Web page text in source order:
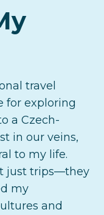
travel
for exploring
a Czech-
in our veins,
to my life.
just trips—they
my
and